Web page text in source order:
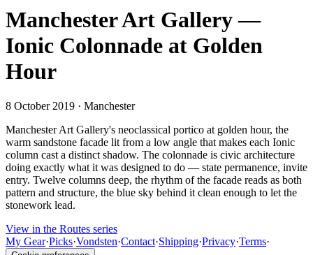
Manchester Art Gallery —
Ionic Colonnade at Golden
Hour
8 October 2019 · Manchester
Manchester Art Gallery's neoclassical portico at golden hour, the
warm sandstone facade lit from a low angle that makes each Ionic
column cast a distinct shadow. The colonnade is civic architecture
doing exactly what it was designed to do — state permanence, invite
entry. Twelve columns deep, the rhythm of the facade reads as both
pattern and structure, the blue sky behind it clean enough to let the
stonework lead.
View in the Routes series
My Gear·Picks·Vondsten·Contact·Shipping·Privacy·Terms·